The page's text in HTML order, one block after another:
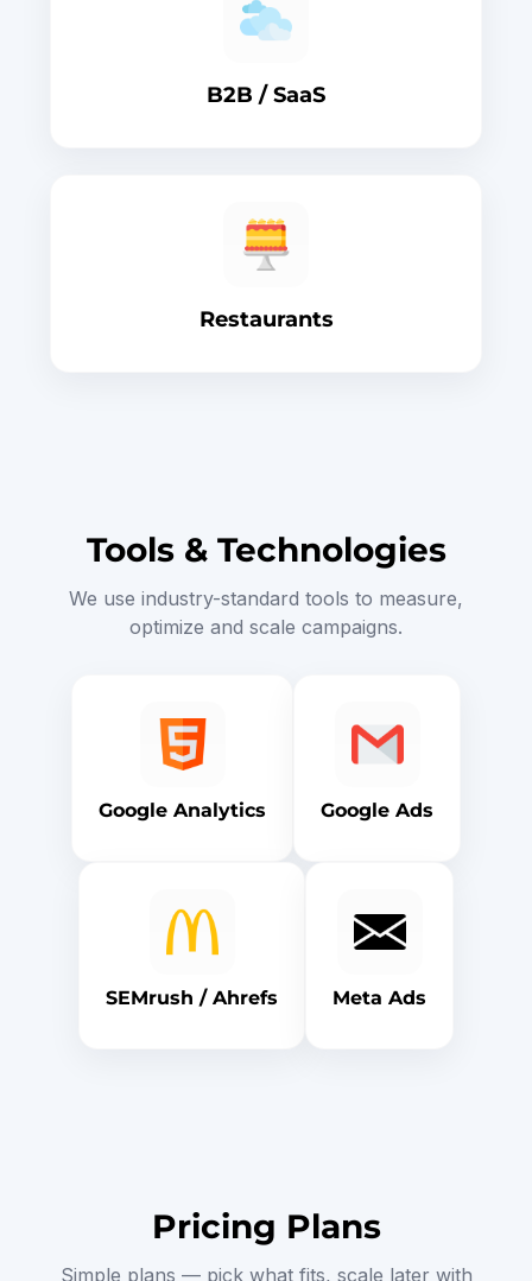
B2B / SaaS
Restaurants
Tools & Technologies
We use industry-standard tools to measure,
optimize and scale campaigns.
Google Analytics Google Ads
SEMrush / Ahrefs Meta Ads
Pricing Plans
Simple plans — pick what fits, scale later with